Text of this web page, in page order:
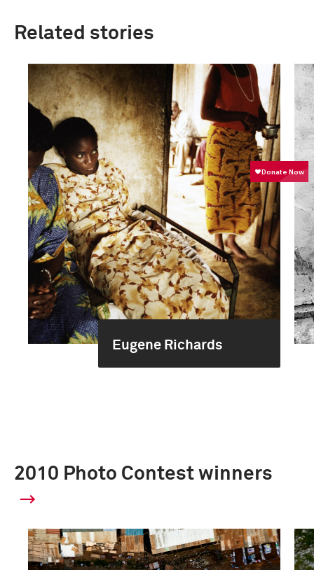
Related stories
Eugene Richards
2010 Photo Contest winners